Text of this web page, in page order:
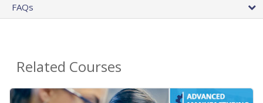
FAQs
Related Courses